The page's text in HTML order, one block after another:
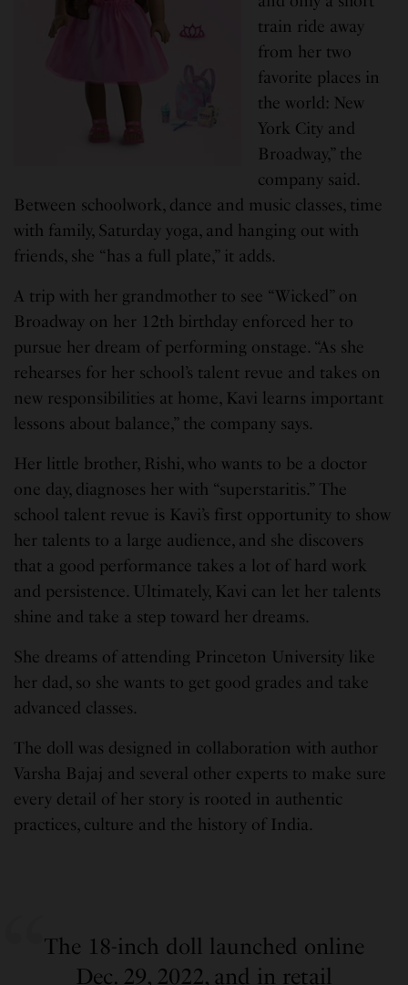
train ride away
from her two
favorite places in
the world: New
York City and
Broadway,” the
company said.
Between schoolwork, dance and music classes, time
with family, Saturday yoga, and hanging out with
friends, she “has a full plate,” it adds.
A trip with her grandmother to see “Wicked” on
Broadway on her 12th birthday enforced her to
pursue her dream of performing onstage. “As she
rehearses for her school’s talent revue and takes on
new responsibilities at home, Kavi learns important
lessons about balance,” the company says.
Her little brother, Rishi, who wants to be a doctor
one day, diagnoses her with “superstaritis.” The
school talent revue is Kavi’s first opportunity to show
her talents to a large audience, and she discovers
that a good performance takes a lot of hard work
and persistence. Ultimately, Kavi can let her talents
shine and take a step toward her dreams.
She dreams of attending Princeton University like
her dad, so she wants to get good grades and take
advanced classes.
The doll was designed in collaboration with author
Varsha Bajaj and several other experts to make sure
every detail of her story is rooted in authentic
practices, culture and the history of India.
The 18-inch doll launched online
Dec. 29, 2022, and in retail